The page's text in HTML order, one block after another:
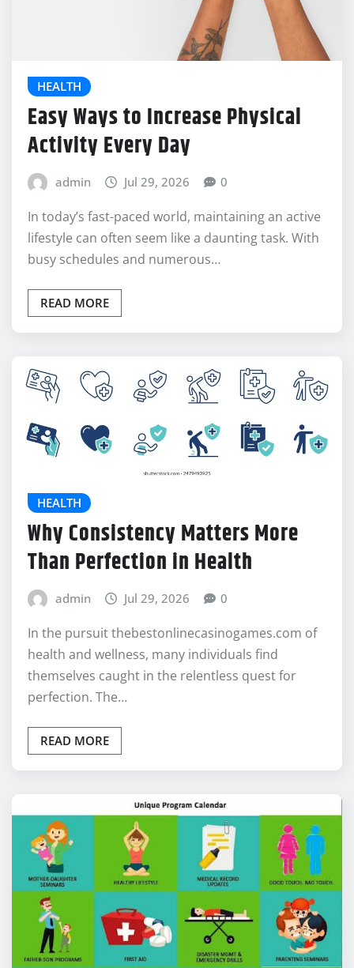
HEALTH
Easy Ways to Increase Physical
Activity Every Day
admin Jul 29, 2026 0
In today’s fast-paced world, maintaining an active
lifestyle can often seem like a daunting task. With
busy schedules and numerous…
READ MORE
HEALTH
Why Consistency Matters More
Than Perfection in Health
admin Jul 29, 2026 0
In the pursuit thebestonlinecasinogames.com of
health and wellness, many individuals find
themselves caught in the relentless quest for
perfection. The…
READ MORE